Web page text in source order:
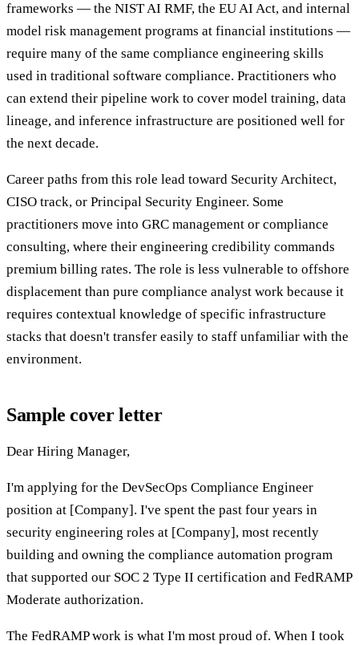
frameworks — the NIST AI RMF, the EU AI Act, and internal
model risk management programs at financial institutions —
require many of the same compliance engineering skills
used in traditional software compliance. Practitioners who
can extend their pipeline work to cover model training, data
lineage, and inference infrastructure are positioned well for
the next decade.
Career paths from this role lead toward Security Architect,
CISO track, or Principal Security Engineer. Some
practitioners move into GRC management or compliance
consulting, where their engineering credibility commands
premium billing rates. The role is less vulnerable to offshore
displacement than pure compliance analyst work because it
requires contextual knowledge of specific infrastructure
stacks that doesn't transfer easily to staff unfamiliar with the
environment.
Sample cover letter
Dear Hiring Manager,
I'm applying for the DevSecOps Compliance Engineer
position at [Company]. I've spent the past four years in
security engineering roles at [Company], most recently
building and owning the compliance automation program
that supported our SOC 2 Type II certification and FedRAMP
Moderate authorization.
The FedRAMP work is what I'm most proud of. When I took